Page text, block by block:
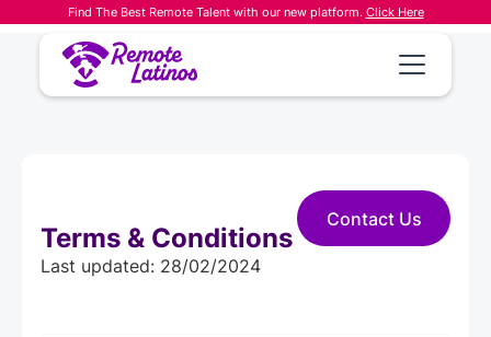
Find The Best Remote Talent with our new platform. Click Here
Terms & Conditions
Last updated: 28/02/2024
Contact Us